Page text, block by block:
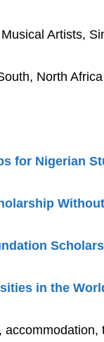
Artists,
North
for Nigerian
in the